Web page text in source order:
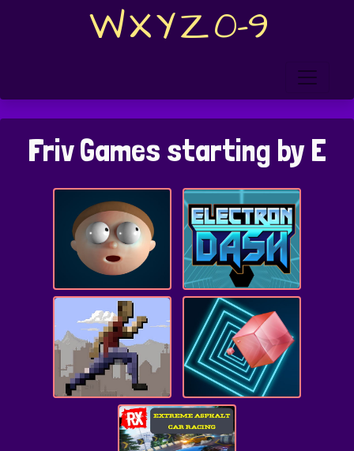
WXYZ0-9
Friv Games starting by E